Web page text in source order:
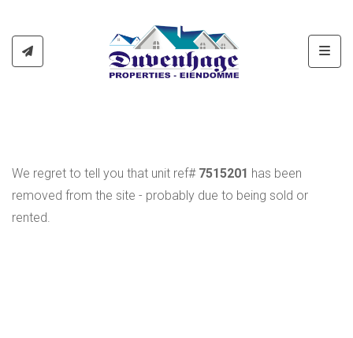
We regret to tell you that unit ref# 7515201 has been
removed from the site - probably due to being sold or
rented.